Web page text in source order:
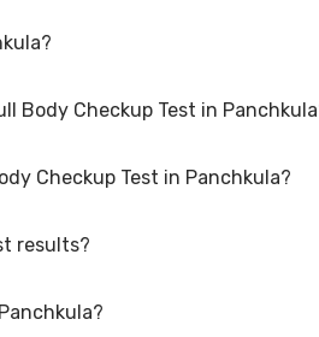
Fit India Full Body Checkup Test
in Panchkula. Select a location
Body Checkup Test in
in Panchkula, please log in to your
Checkup Test in Panchkula?
tests require fasting, while others
results?
such as age, gender, and overall